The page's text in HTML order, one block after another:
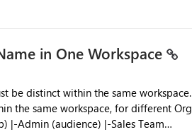
in One Workspace
the same workspace, for different Org